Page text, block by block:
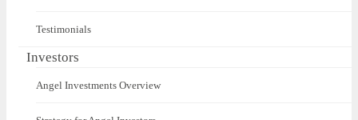
Testimonials
Investors
Angel Investments Overview